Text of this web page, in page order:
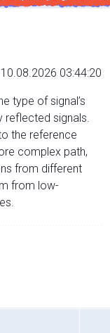
03:44:20
type of signal’s
signals.
the reference
complex path,
from different
from low-